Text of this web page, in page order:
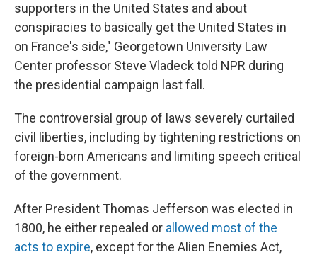
supporters in the United States and about
conspiracies to basically get the United States in
on France's side," Georgetown University Law
Center professor Steve Vladeck told NPR during
the presidential campaign last fall.
The controversial group of laws severely curtailed
civil liberties, including by tightening restrictions on
foreign-born Americans and limiting speech critical
of the government.
After President Thomas Jefferson was elected in
1800, he either repealed or allowed most of the
acts to expire, except for the Alien Enemies Act,